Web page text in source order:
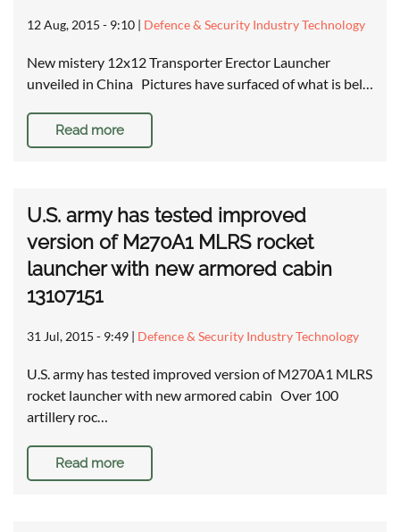
12 Aug, 2015 - 9:10 | Defence & Security Industry Technology
New mistery 12x12 Transporter Erector Launcher
unveiled in China Pictures have surfaced of what is bel…
Read more
U.S. army has tested improved
version of M270A1 MLRS rocket
launcher with new armored cabin
13107151
31 Jul, 2015 - 9:49 | Defence & Security Industry Technology
U.S. army has tested improved version of M270A1 MLRS
rocket launcher with new armored cabin Over 100
artillery roc…
Read more